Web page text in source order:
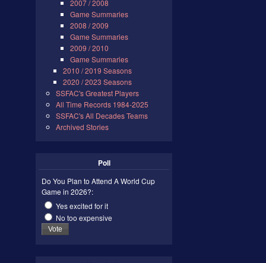
2007 / 2008
Game Summaries
2008 / 2009
Game Summaries
2009 / 2010
Game Summaries
2010 / 2019 Seasons
2020 / 2023 Seasons
SSFAC's Greatest Players
All Time Records 1984-2025
SSFAC's All Decades Teams
Archived Stories
Poll
Do You Plan to Attend A World Cup
Game in 2026?:
Yes excited for it
No too expensive